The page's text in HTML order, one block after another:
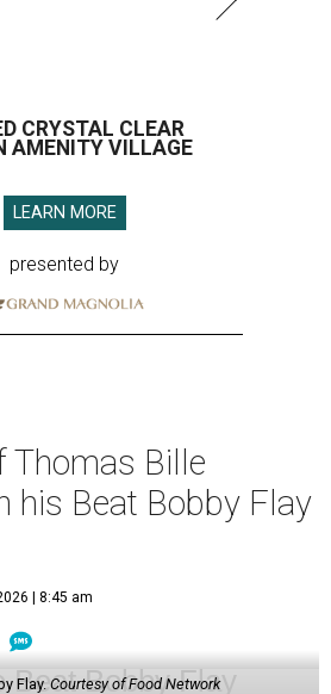
CRYSTAL CLEAR
AMENITY VILLAGE
LEARN MORE
presented by
Thomas Bille
his Beat Bobby Flay
| 8:45 am
Flay.Courtesy of Food Network